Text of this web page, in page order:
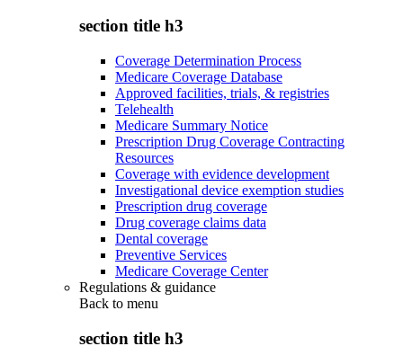
section title h3
Coverage Determination Process
Medicare Coverage Database
Approved facilities, trials, & registries
Telehealth
Medicare Summary Notice
Prescription Drug Coverage Contracting
Resources
Coverage with evidence development
Investigational device exemption studies
Prescription drug coverage
Drug coverage claims data
Dental coverage
Preventive Services
Medicare Coverage Center
Regulations & guidance
Back to menu
section title h3